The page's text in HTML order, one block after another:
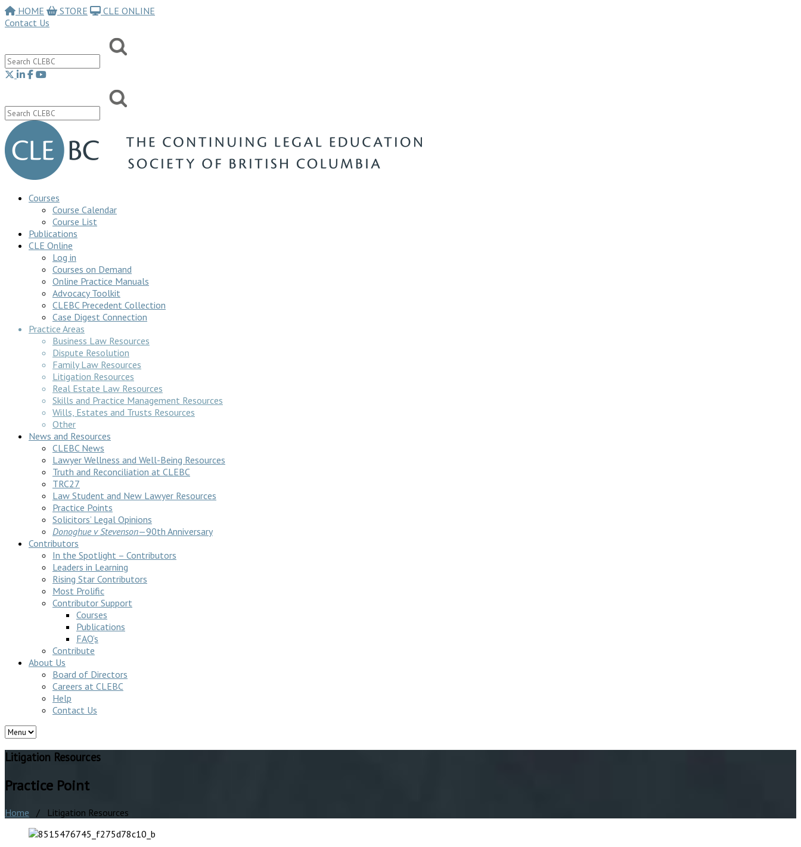
HOME STORE
CLE ONLINE
Contact Us
Courses
Course Calendar
Course List
Publications
CLE Online
Log in
Courses on Demand
Online Practice Manuals
Advocacy Toolkit
CLEBC Precedent Collection
Case Digest Connection
Practice Areas
Business Law Resources
Dispute Resolution
Family Law Resources
Litigation Resources
Real Estate Law Resources
Skills and Practice Management Resources
Wills, Estates and Trusts Resources
Other
News and Resources
CLEBC News
Lawyer Wellness and Well-Being Resources
Truth and Reconciliation at CLEBC
TRC27
Law Student and New Lawyer Resources
Practice Points
Solicitors’ Legal Opinions
Donoghue v Stevenson—90th Anniversary
Contributors
In the Spotlight – Contributors
Leaders in Learning
Rising Star Contributors
Most Prolific
Contributor Support
Courses
Publications
FAQ’s
Contribute
About Us
Board of Directors
Careers at CLEBC
Help
Contact Us
Litigation Resources
Practice Point
Home / Litigation Resources